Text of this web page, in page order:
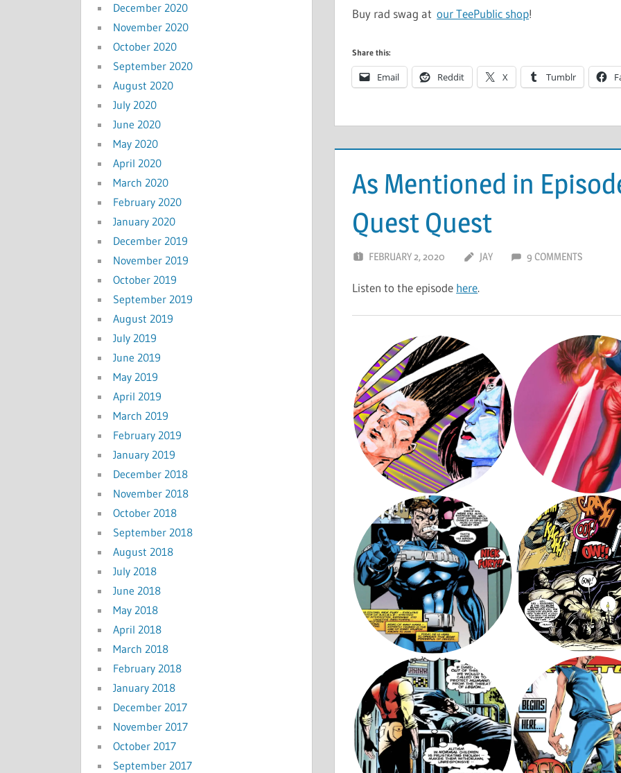
Buy rad swag atour TeePublic shop!
Share this:
Email Reddit X Tumblr
As Mentioned in
Quest Quest
FEBRUARY 2, 2020 JAY 9 COMMENTS
Listen to the episode here.
December 2020
November 2020
October 2020
September 2020
August 2020
July 2020
June 2020
May 2020
April 2020
March 2020
February 2020
January 2020
December 2019
November 2019
October 2019
September 2019
August 2019
July 2019
June 2019
May 2019
April 2019
March 2019
February 2019
January 2019
December 2018
November 2018
October 2018
September 2018
August 2018
July 2018
June 2018
May 2018
April 2018
March 2018
February 2018
January 2018
December 2017
November 2017
October 2017
September 2017